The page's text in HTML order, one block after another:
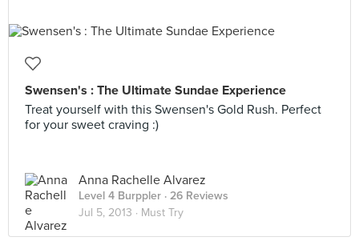
Swensen's : The Ultimate Sundae Experience
Treat yourself with this Swensen's Gold Rush. Perfect
for your sweet craving :)
Anna Rachelle Alvarez
Level 4 Burppler · 26 Reviews
Jul 5, 2013 · Must Try